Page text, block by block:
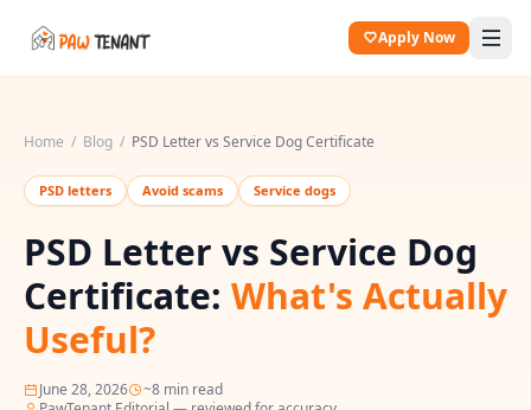
Apply Now
Home / Blog / PSD Letter vs Service Dog Certificate
PSD letters Avoid scams Service dogs
PSD Letter vs Service Dog
Certificate: What's Actually
Useful?
June 28, 2026 ~8 min read